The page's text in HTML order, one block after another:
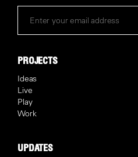
PROJECTS
Ideas
Live
Play
Work
UPDATES